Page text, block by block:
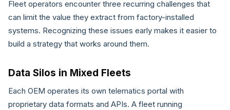
Fleet operators encounter three recurring challenges that
can limit the value they extract from factory-installed
systems. Recognizing these issues early makes it easier to
build a strategy that works around them.
Data Silos in Mixed Fleets
Each OEM operates its own telematics portal with
proprietary data formats and APIs. A fleet running